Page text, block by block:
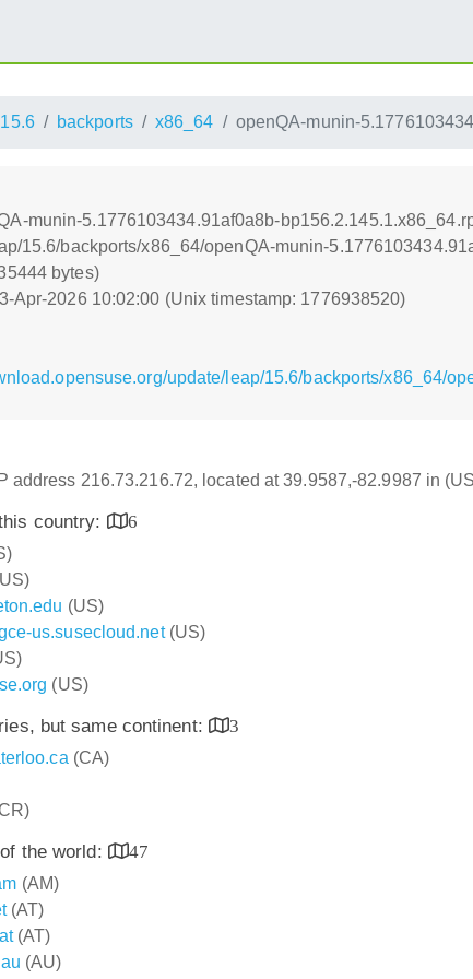
15.6 backports x86_64 openQA-munin-
munin-5.1776103434.91af0a8b-
15.6/backports/x86_64/openQA-munin-
bytes)
Apr-2026 10:02:00 (Unix timestamp: 1776938520)
update/leap/15.6/backports/x86_64/
address 216.73.216.72, located at 39.9587,-82.9987 in
country:
6
(US)
us.susecloud.net(US)
(US)
but same continent:
3
(CA)
the world:
47
(AM)
(AT)
(AT)
(AU)